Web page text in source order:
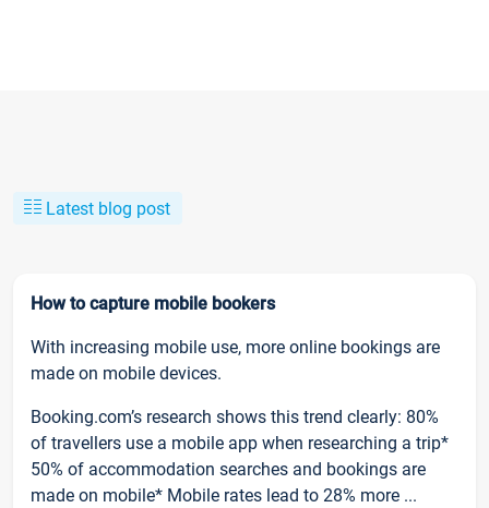
Latest blog post
How to capture mobile bookers
With increasing mobile use, more online bookings are
made on mobile devices.
Booking.com’s research shows this trend clearly: 80%
of travellers use a mobile app when researching a trip*
50% of accommodation searches and bookings are
made on mobile* Mobile rates lead to 28% more ...